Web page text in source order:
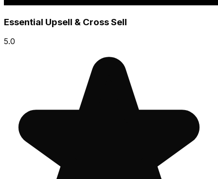
Essential Upsell & Cross Sell
5.0